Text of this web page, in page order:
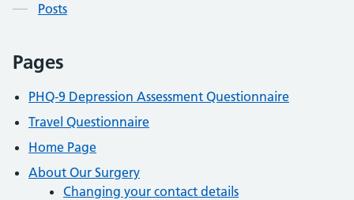
Posts
Pages
PHQ-9 Depression Assessment Questionnaire
Travel Questionnaire
Home Page
About Our Surgery
Changing your contact details